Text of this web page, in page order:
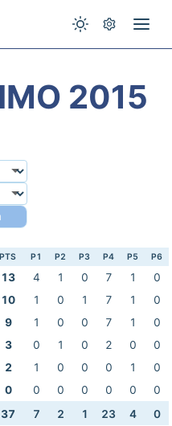
2015
PTS P1 P2 P3 P4 P5 P6
13 4 1 0 7 1
0
10 1 0 1 7 1
0
9 1 0 0 7 1
0
3 0 1 0 2 0
0
2 1 0 0 0 1
0
0 0 0 0 0 0
0
37 7 2 1 23 4 0